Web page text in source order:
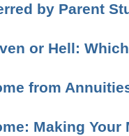
by Parent
or Hell:
from
Making